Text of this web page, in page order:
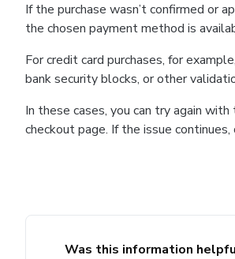
If the purchase wasn’t confirmed or
the chosen payment method is
For credit card purchases, for
bank security blocks, or other
In these cases, you can try again
checkout page. If the issue continues,
Was this information